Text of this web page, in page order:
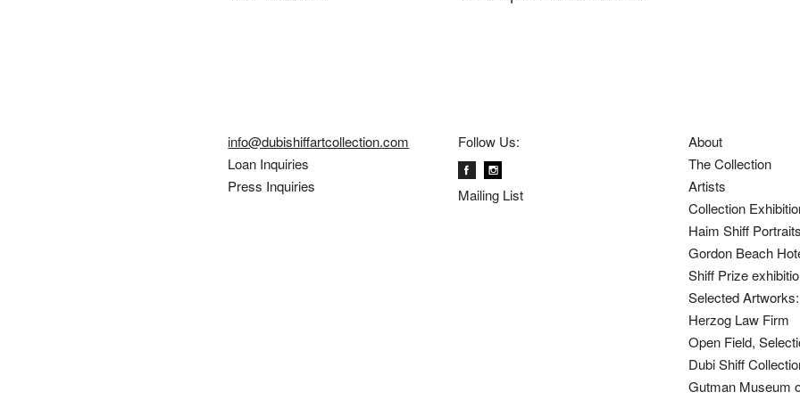
info@dubishiffartcollection.com
Loan Inquiries
Press Inquiries
Follow Us:
Mailing List
About
The Collection
Artists
Collection
Haim Shiff
Gordon Beach
Shiff Prize
Selected
Herzog Law Firm
Open Field,
Dubi Shiff
Gutman Museum